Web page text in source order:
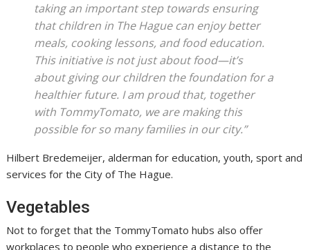
z
taking an important step towards ensuring
that children in The Hague can enjoy better
meals, cooking lessons, and food education.
This initiative is not just about food—it’s
about giving our children the foundation for a
healthier future. I am proud that, together
with TommyTomato, we are making this
possible for so many families in our city.”
Hilbert Bredemeijer, alderman for education, youth, sport and
services for the City of The Hague.
Vegetables
Not to forget that the TommyTomato hubs also offer
workplaces to people who experience a distance to the